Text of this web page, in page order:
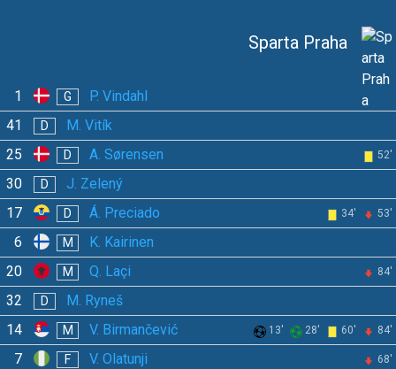
Sparta Praha
1 G
P. Vindahl
41
D
M. Vitík
25
D A. Sørensen 52'
30 D
J. Zelený
17
D Á. Preciado 34' 53'
6 M
K. Kairinen
20
M Q. Laçi 84'
32 D
M. Ryneš
14
M V. Birmančević 13' 28' 60' 84'
7 F V. Olatunji 68'